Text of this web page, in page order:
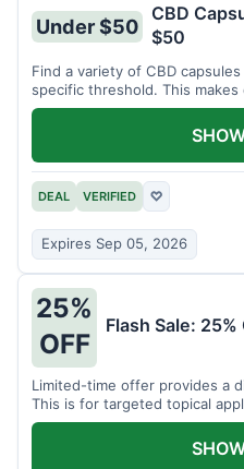
Under $50
CBD
$50
Find a variety of CBD
specific threshold. This
DEAL VERIFIED ♡
Expires Sep 05, 2026
25%
OFF
Flash Sale:
Limited-time offer provides a
This is for targeted topical